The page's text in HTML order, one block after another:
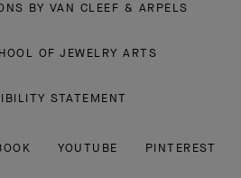
BY VAN CLEEF & ARPELS
OF JEWELRY ARTS
STATEMENT
YOUTUBE PINTEREST